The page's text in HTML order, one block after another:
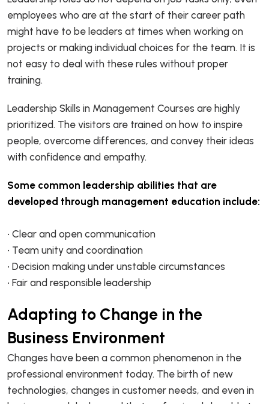
employees who are at the start of their career path
might have to be leaders at times when working on
projects or making individual choices for the team. It is
not easy to deal with these rules without proper
training.
Leadership Skills in Management Courses are highly
prioritized. The visitors are trained on how to inspire
people, overcome differences, and convey their ideas
with confidence and empathy.
Some common leadership abilities that are
developed through management education include:
• Clear and open communication
• Team unity and coordination
• Decision making under unstable circumstances
• Fair and responsible leadership
Adapting to Change in the
Business Environment
Changes have been a common phenomenon in the
professional environment today. The birth of new
technologies, changes in customer needs, and even in